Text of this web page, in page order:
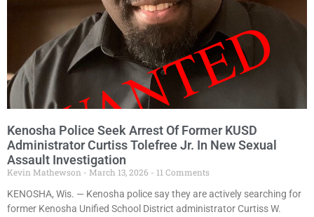
Kenosha Police Seek Arrest Of Former KUSD
Administrator Curtiss Tolefree Jr. In New Sexual
Assault Investigation
Kevin Mathewson March 13, 2026
11 Comments
KENOSHA, Wis. — Kenosha police say they are actively searching for
former Kenosha Unified School District administrator Curtiss W.